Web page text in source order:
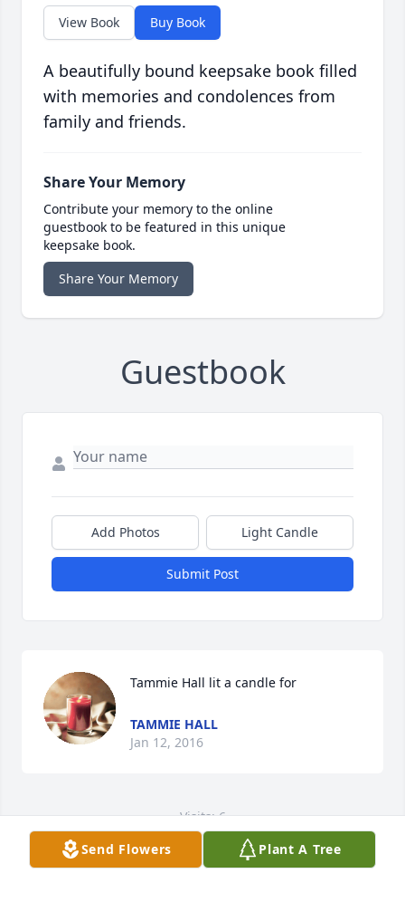
View Book Buy Book
A beautifully bound keepsake book filled
with memories and condolences from
family and friends.
Share Your Memory
Contribute your memory to the online
guestbook to be featured in this unique
keepsake book.
Share Your Memory
Guestbook
Add Photos Light Candle
Submit Post
Tammie Hall lit a candle for
TAMMIE HALL
Jan 12, 2016
Visits: 6
This site is protected by reCAPTCHA and the
GooglePrivacy PolicyandTerms of Serviceapply.
Send Flowers Plant A Tree